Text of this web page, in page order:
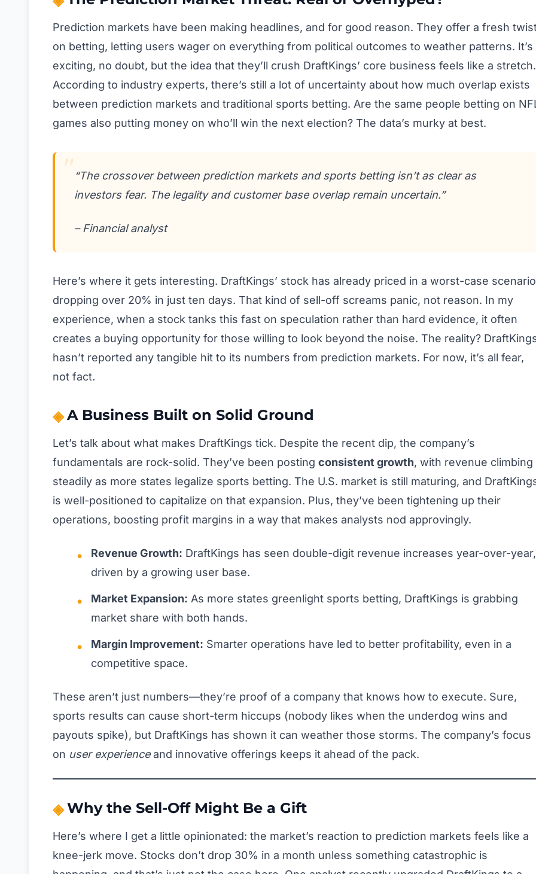
Prediction markets have been making headlines, and for good reason. They offer a fresh
on betting, letting users wager on everything from political outcomes to weather patterns. It’s
exciting, no doubt, but the idea that they’ll crush DraftKings’ core business feels like a stretch.
According to industry experts, there’s still a lot of uncertainty about how much overlap exists
between prediction markets and traditional sports betting. Are the same people betting on
games also putting money on who’ll win the next election? The data’s murky at best.
“The crossover between prediction markets and sports betting isn’t as clear as
investors fear. The legality and customer base overlap remain uncertain.”
– Financial analyst
Here’s where it gets interesting. DraftKings’ stock has already priced in a worst-case
dropping over 20% in just ten days. That kind of sell-off screams panic, not reason. In my
experience, when a stock tanks this fast on speculation rather than hard evidence, it often
creates a buying opportunity for those willing to look beyond the noise. The reality?
hasn’t reported any tangible hit to its numbers from prediction markets. For now, it’s all fear,
not fact.
A Business Built on Solid Ground
Let’s talk about what makes DraftKings tick. Despite the recent dip, the company’s
fundamentals are rock-solid. They’ve been posting consistent growth, with revenue climbing
steadily as more states legalize sports betting. The U.S. market is still maturing, and
is well-positioned to capitalize on that expansion. Plus, they’ve been tightening up their
operations, boosting profit margins in a way that makes analysts nod approvingly.
Revenue Growth: DraftKings has seen double-digit revenue increases year-over-year,
driven by a growing user base.
Market Expansion: As more states greenlight sports betting, DraftKings is grabbing
market share with both hands.
Margin Improvement: Smarter operations have led to better profitability, even in a
competitive space.
These aren’t just numbers—they’re proof of a company that knows how to execute. Sure,
sports results can cause short-term hiccups (nobody likes when the underdog wins and
payouts spike), but DraftKings has shown it can weather those storms. The company’s focus
on user experienceand innovative offerings keeps it ahead of the pack.
Why the Sell-Off Might Be a Gift
Here’s where I get a little opinionated: the market’s reaction to prediction markets feels like a
knee-jerk move. Stocks don’t drop 30% in a month unless something catastrophic is